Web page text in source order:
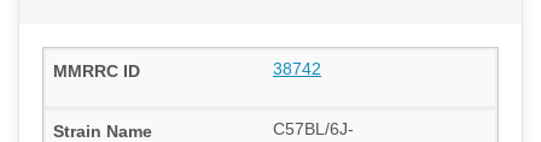
38742
C57BL/6J-